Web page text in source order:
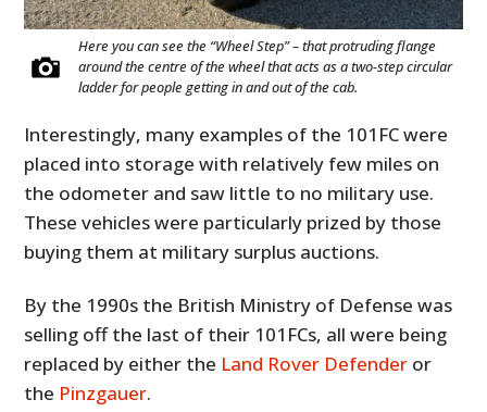
Here you can see the “Wheel Step” – that protruding flange
around the centre of the wheel that acts as a two-step circular
ladder for people getting in and out of the cab.
Interestingly, many examples of the 101FC were
placed into storage with relatively few miles on
the odometer and saw little to no military use.
These vehicles were particularly prized by those
buying them at military surplus auctions.
By the 1990s the British Ministry of Defense was
selling off the last of their 101FCs, all were being
replaced by either the Land Rover Defender or
the Pinzgauer.